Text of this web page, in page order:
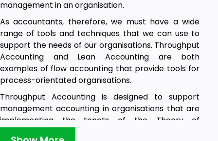
management in an organisation.
As accountants, therefore, we must have a wide
range of tools and techniques that we can use to
support the needs of our organisations. Throughput
Accounting and Lean Accounting are both
examples of flow accounting that provide tools for
process-orientated organisations.
Throughput Accounting is designed to support
management accounting in organisations that are
implementing the tenets of the Theory of